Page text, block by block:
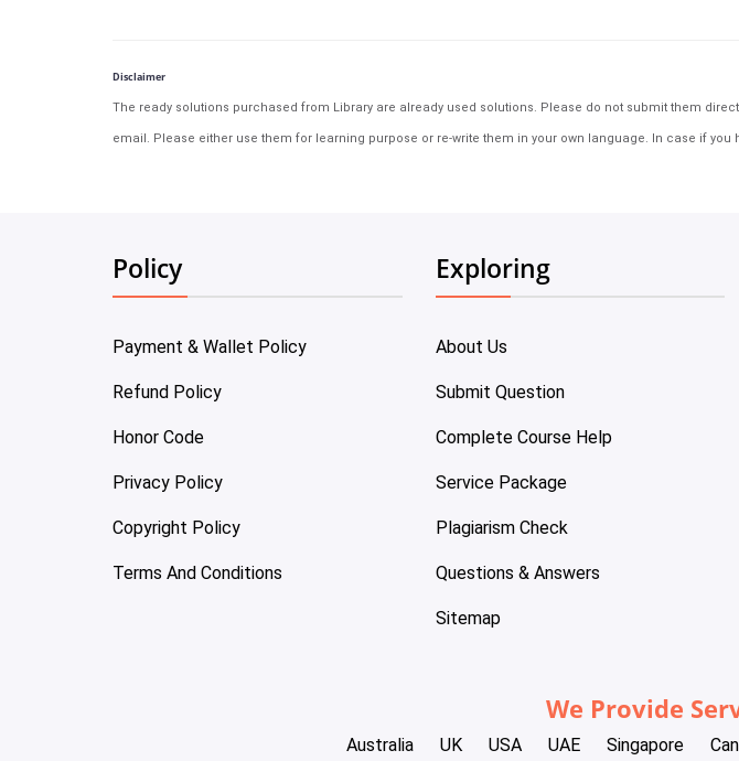
Disclaimer
The ready solutions purchased from Library are already used solutions. Please do not submit them
email. Please either use them for learning purpose or re-write them in your own language. In case if you
Policy
Payment & Wallet Policy
Refund Policy
Honor Code
Privacy Policy
Copyright Policy
Terms And Conditions
Exploring
About Us
Submit Question
Complete Course Help
Service Package
Plagiarism Check
Questions & Answers
Sitemap
We Provide
Australia UK USA UAE Singapore